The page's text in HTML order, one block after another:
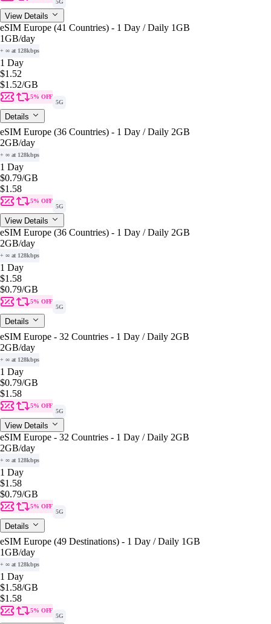
View Details
eSIM Europe (41 Countries) - 1 Day / Daily 1GB
1GB/day
+ ∞ at 128kbps
1 Day
$1.52
$1.52/GB
5% OFF
5G
Details
eSIM Europe (36 Countries) - 1 Day / Daily 2GB
2GB/day
+ ∞ at 128kbps
1 Day
$0.79/GB
$1.58
5% OFF
5G
View Details
eSIM Europe (36 Countries) - 1 Day / Daily 2GB
2GB/day
+ ∞ at 128kbps
1 Day
$1.58
$0.79/GB
5% OFF
5G
Details
eSIM Europe - 32 Countries - 1 Day / Daily 2GB
2GB/day
+ ∞ at 128kbps
1 Day
$0.79/GB
$1.58
5% OFF
5G
View Details
eSIM Europe - 32 Countries - 1 Day / Daily 2GB
2GB/day
+ ∞ at 128kbps
1 Day
$1.58
$0.79/GB
5% OFF
5G
Details
eSIM Europe (49 Destinations) - 1 Day / Daily 1GB
1GB/day
+ ∞ at 128kbps
1 Day
$1.58/GB
$1.58
5% OFF
5G